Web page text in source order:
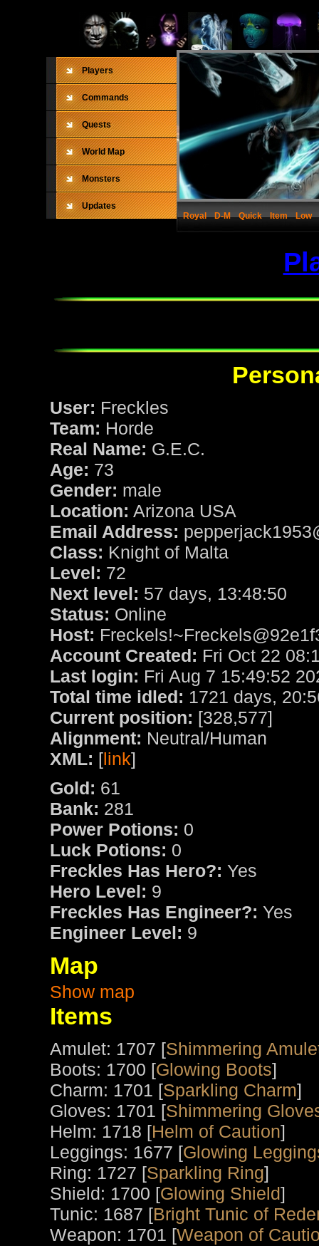
Players
Commands
Quests
World Map
Monsters
Updates
Royal
D-M Quick Item Low
User: Freckles
Team: Horde
Real Name: G.E.C.
Age: 73
Gender: male
Location: Arizona USA
Email Address:
Class: Knight of Malta
Level: 72
Next level: 57 days, 13:48:50
Status: Online
Host:
Account Created: Fri Oct 22
Last login: Fri Aug 7 15:49:52
Total time idled: 1721 days,
Current position: [328,577]
Alignment: Neutral/Human
XML: [link]
Gold: 61
Bank: 281
Power Potions: 0
Luck Potions: 0
Freckles Has Hero?: Yes
Hero Level: 9
Freckles Has Engineer?: Yes
Engineer Level: 9
Map
Show map
Items
Amulet: 1707 [Shimmering
Boots: 1700 [Glowing Boots]
Charm: 1701 [Sparkling Charm]
Gloves: 1701 [Shimmering
Helm: 1718 [Helm of Caution]
Leggings: 1677 [Glowing
Ring: 1727 [Sparkling Ring]
Shield: 1700 [Glowing Shield]
Tunic: 1687 [Bright Tunic of
Weapon: 1701 [Weapon of